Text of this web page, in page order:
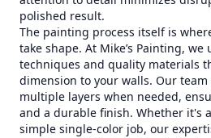
polished result.
The painting process itself is
take shape. At Mike’s Painting,
techniques and quality materials
dimension to your walls. Our
multiple layers when needed,
and a durable finish. Whether it's
simple single-color job, our